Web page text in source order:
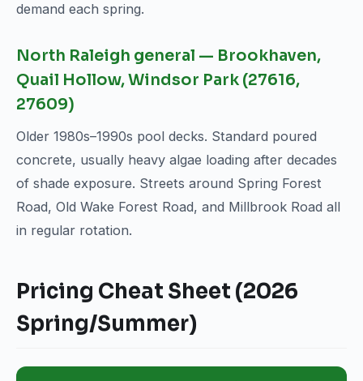
demand each spring.
North Raleigh general — Brookhaven,
Quail Hollow, Windsor Park (27616,
27609)
Older 1980s–1990s pool decks. Standard poured
concrete, usually heavy algae loading after decades
of shade exposure. Streets around Spring Forest
Road, Old Wake Forest Road, and Millbrook Road all
in regular rotation.
Pricing Cheat Sheet (2026
Spring/Summer)